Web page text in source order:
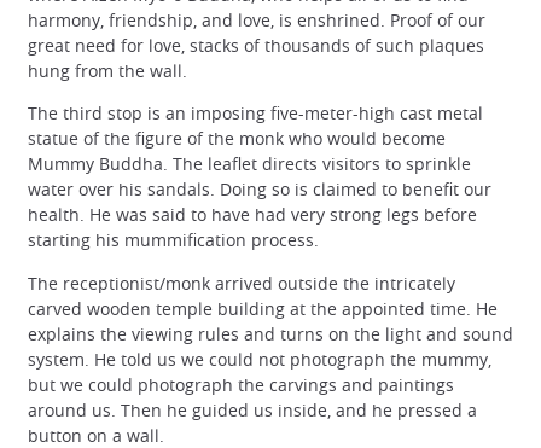
harmony, friendship, and love, is enshrined. Proof of our
great need for love, stacks of thousands of such plaques
hung from the wall.
The third stop is an imposing five-meter-high cast metal
statue of the figure of the monk who would become
Mummy Buddha. The leaflet directs visitors to sprinkle
water over his sandals. Doing so is claimed to benefit our
health. He was said to have had very strong legs before
starting his mummification process.
The receptionist/monk arrived outside the intricately
carved wooden temple building at the appointed time. He
explains the viewing rules and turns on the light and sound
system. He told us we could not photograph the mummy,
but we could photograph the carvings and paintings
around us. Then he guided us inside, and he pressed a
button on a wall.